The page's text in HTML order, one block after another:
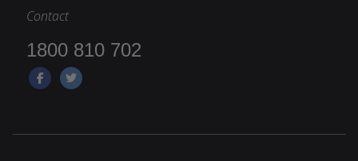
Contact
1800 810 702